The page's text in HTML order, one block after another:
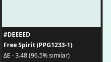
#DEEEED
Free Spirit (PPG1233-1)
ΔE - 3.48 (96.5% similar)